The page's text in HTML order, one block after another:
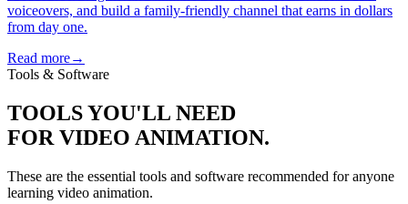
voiceovers, and build a family-friendly channel that earns in dollars
from day one.
Read more→
Tools & Software
TOOLS YOU'LL NEED
FOR VIDEO ANIMATION.
These are the essential tools and software recommended for anyone
learning video animation.